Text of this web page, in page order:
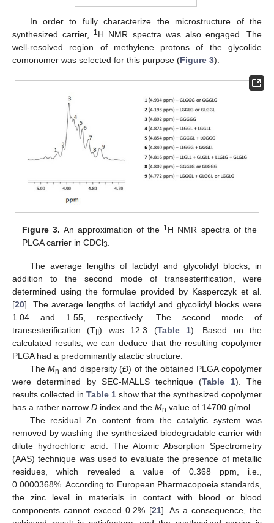
In order to fully characterize the microstructure of the
synthesized carrier,
1H NMR spectra was also engaged. The
well-resolved region of methylene protons of the glycolide
comonomer was selected for this purpose (Figure 3).
Figure 3. An approximation of the 1 H NMR spectra of the
PLGA carrier in CDCl3
The average lengths of lactidyl and glycolidyl blocks, in
addition to the second mode of transesterification, were
determined using the formulae provided by Kasperczyk et al.
[20]. The average lengths of lactidyl and glycolidyl blocks were
1.04 and 1.55, respectively. The second mode of
transesterification (TII) was 12.3 (Table 1). Based on the
calculated results, we can deduce that the resulting copolymer
PLGA had a predominantly atactic structure.
TheMn and dispersity (Đ) of the obtained PLGA copolymer
were determined by SEC-MALLS technique (Table 1). The
results collected in Table 1 show that the synthesized copolymer
has a rather narrow Đ index and the Mn value of 14700 g/mol.
The residual Zn content from the catalytic system was
removed by washing the synthesized biodegradable carrier with
dilute hydrochloric acid. The Atomic Absorption Spectrometry
(AAS) technique was used to evaluate the presence of metallic
residues, which revealed a value of 0.368 ppm, i.e.,
0.0000368%. According to European Pharmacopoeia standards,
the zinc level in materials in contact with blood or blood
components cannot exceed 0.2% [21]. As a consequence, the